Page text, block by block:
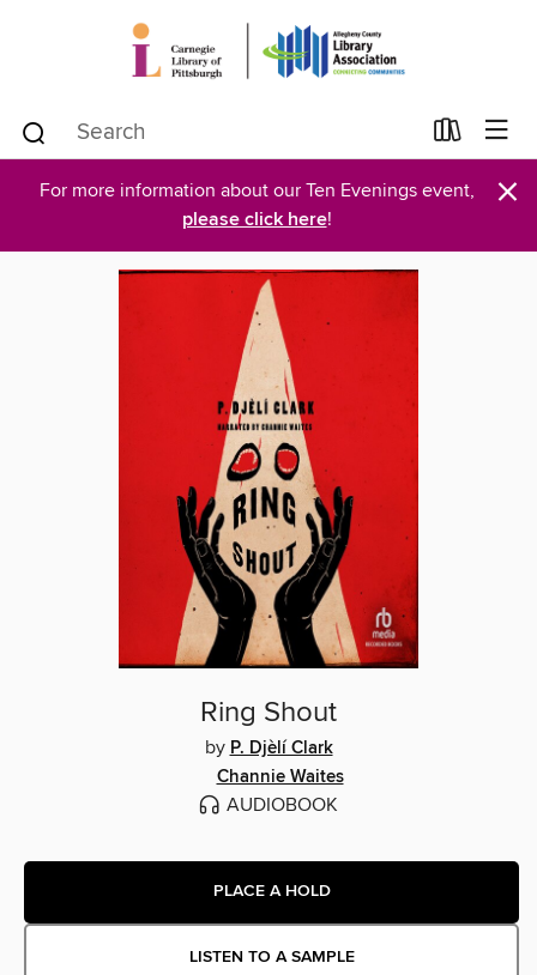
For more information about our Ten Evenings event,
please click here! ×
Ring Shout
by P. Djèlí Clark
Channie Waites
AUDIOBOOK
PLACE A HOLD
LISTEN TO A SAMPLE